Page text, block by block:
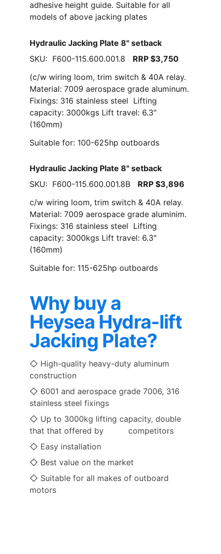
Why buy a
Heysea Hydra-lift
Jacking Plate?
◇ High-quality heavy-duty aluminum
construction
◇ 6001 and aerospace grade 7006, 316
stainless steel fixings
◇ Up to 3000kg lifting capacity, double
that that offered by          competitors
◇ Easy installation
◇ Best value on the market
◇ Suitable for all makes of outboard
motors
Hydraulic Jacking Plate 8" setback
SKU:  F600-115.600.001.8 RRP $3,750
(c/w wiring loom, trim switch & 40A relay.
Material: 7009 aerospace grade aluminum.
Fixings: 316 stainless steel  Lifting
capacity: 3000kgs Lift travel: 6.3"
(160mm)
Suitable for: 100-625hp outboards
Hydraulic Jacking Plate 8" setback
SKU:  F600-115.600.001.8B RRP $3,896
c/w wiring loom, trim switch & 40A relay.
Material: 7009 aerospace grade aluminim.
Fixings: 316 stainless steel  Lifting
capacity: 3000kgs Lift travel: 6.3"
(160mm)
Suitable for: 115-625hp outboards
adhesive height guide. Suitable for all
models of above jacking plates